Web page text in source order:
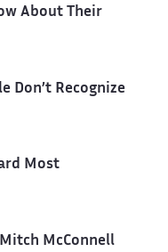
About Their
Don’t Recognize
Most
McConnell